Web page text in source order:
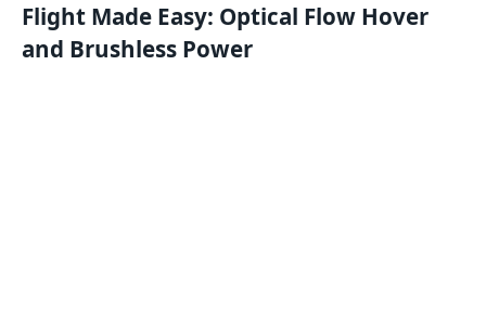
Flight Made Easy: Optical Flow Hover
and Brushless Power